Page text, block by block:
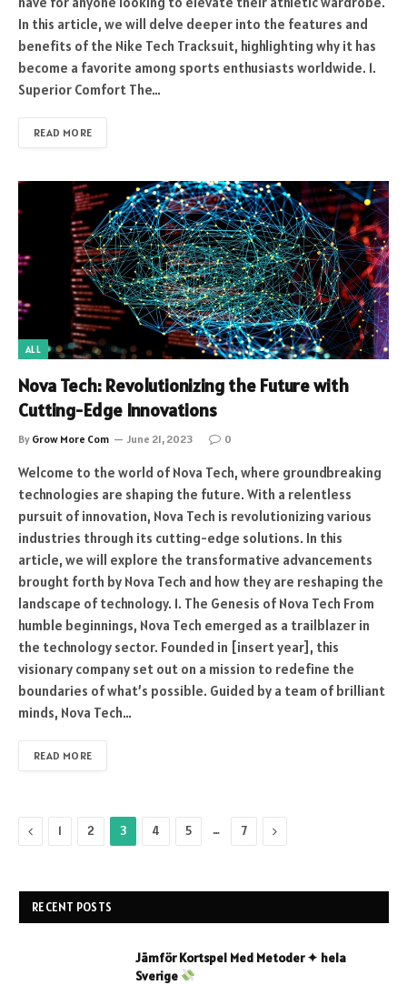
In this article, we will delve deeper into the features and
benefits of the Nike Tech Tracksuit, highlighting why it has
become a favorite among sports enthusiasts worldwide. 1.
Superior Comfort The…
READ MORE
ALL
Nova Tech: Revolutionizing the Future with
Cutting-Edge Innovations
By Grow More Com June 21, 2023 0
Welcome to the world of Nova Tech, where groundbreaking
technologies are shaping the future. With a relentless
pursuit of innovation, Nova Tech is revolutionizing various
industries through its cutting-edge solutions. In this
article, we will explore the transformative advancements
brought forth by Nova Tech and how they are reshaping the
landscape of technology. 1. The Genesis of Nova Tech From
humble beginnings, Nova Tech emerged as a trailblazer in
the technology sector. Founded in [insert year], this
visionary company set out on a mission to redefine the
boundaries of what’s possible. Guided by a team of brilliant
minds, Nova Tech…
READ MORE
Previous
1 2 3 4 5 … 7 Next
RECENT POSTS
Jämför Kortspel Med Metoder ✦ hela
Sverige